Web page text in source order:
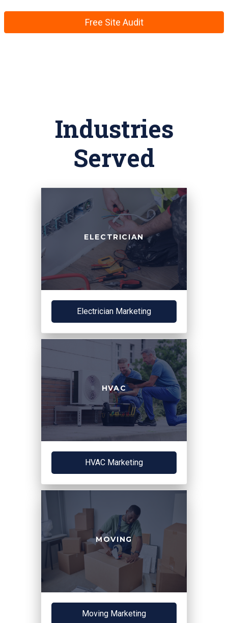
Free Site Audit
Industries
Served
ELECTRICIAN
Electrician Marketing
HVAC
HVAC Marketing
MOVING
Moving Marketing